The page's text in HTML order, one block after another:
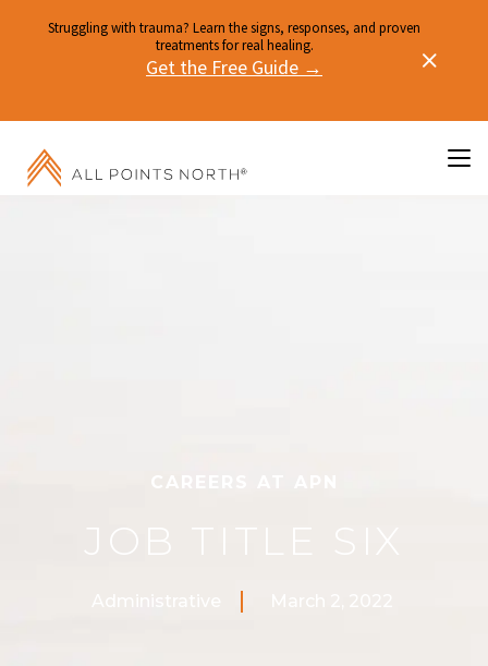
Struggling with trauma? Learn the signs, responses, and proven
treatments for real healing.
Get the Free Guide →
JOB TITLE SIX